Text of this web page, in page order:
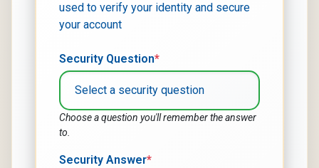
used to verify your identity and secure
your account
Security Question*
Choose a question you'll remember the answer
to.
Security Answer*